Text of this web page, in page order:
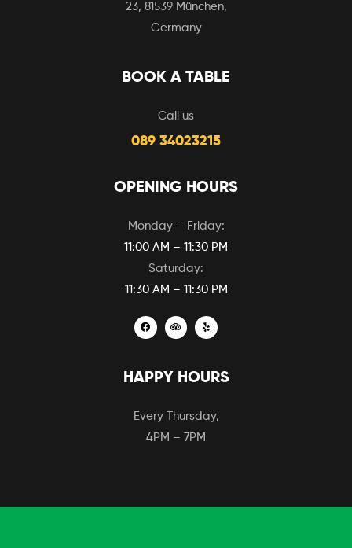
23, 81539 München,
Germany
BOOK A TABLE
Call us
089 34023215
OPENING HOURS
Monday – Friday:
11:00 AM – 11:30 PM
Saturday:
11:30 AM – 11:30 PM
HAPPY HOURS
Every Thursday,
4PM – 7PM